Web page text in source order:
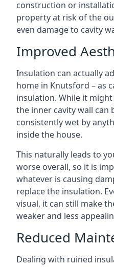
construction or
property at risk of the
even damage to cavity
Improved
Insulation can actually
home in Knutsford – as
insulation. While it
the inner cavity wall can
consistently wet by
inside the house.
This naturally leads to
worse overall, so it is
whatever is causing
replace the insulation.
visual, it can still make
weaker and less
Reduced
Dealing with ruined